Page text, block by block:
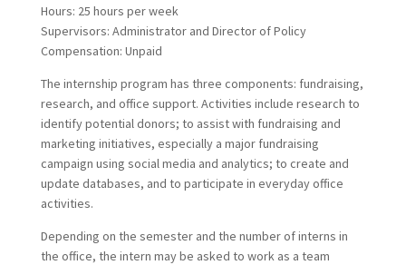
Hours: 25 hours per week
Supervisors: Administrator and Director of Policy
Compensation: Unpaid
The internship program has three components: fundraising,
research, and office support. Activities include research to
identify potential donors; to assist with fundraising and
marketing initiatives, especially a major fundraising
campaign using social media and analytics; to create and
update databases, and to participate in everyday office
activities.
Depending on the semester and the number of interns in
the office, the intern may be asked to work as a team